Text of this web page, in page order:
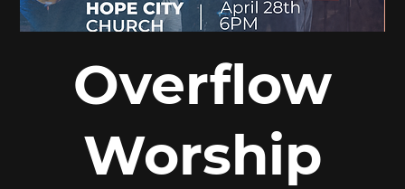
Overflow
Worship